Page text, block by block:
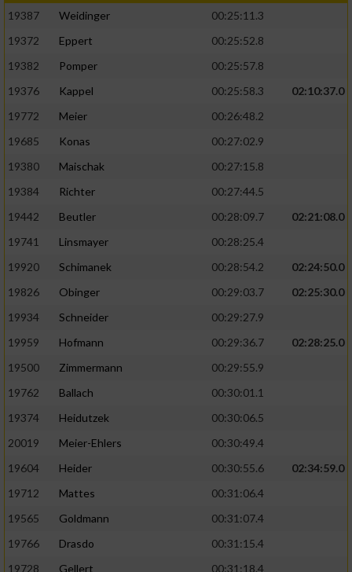
19387 Weidinger
00:25:11.3
19372
Eppert
00:25:52.8
19382
Pomper
00:25:57.8
19376
Kappel 00:25:58.3
02:10:37.0
19772
Meier
00:26:48.2
19685
Konas
00:27:02.9
19380
Maischak
00:27:15.8
19384
Richter
00:27:44.5
19442
Beutler 00:28:09.7
02:21:08.0
19741
Linsmayer
00:28:25.4
19920
Schimanek 00:28:54.2
02:24:50.0
19826
Obinger 00:29:03.7
02:25:30.0
19934
Schneider
00:29:27.9
19959
Hofmann 00:29:36.7
02:28:25.0
19500
Zimmermann
00:29:55.9
19762
Ballach
00:30:01.1
19374
Heidutzek
00:30:06.5
20019
Meier-Ehlers
00:30:49.4
19604
Heider 00:30:55.6
02:34:59.0
19712
Mattes
00:31:06.4
19565
Goldmann
00:31:07.4
19766
Drasdo
00:31:15.4
19728
Gellert
00:31:18.4